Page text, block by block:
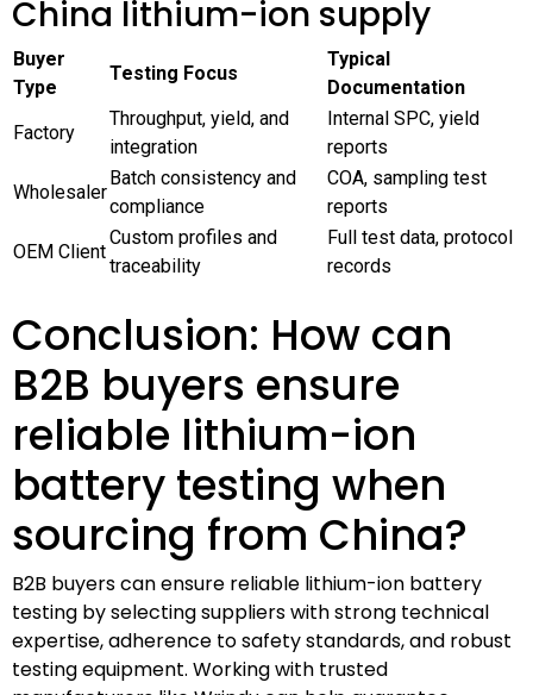
China lithium-ion supply
Buyer
Type
Testing Focus
Typical
Documentation
Factory
Throughput, yield, and
integration
Internal SPC, yield
reports
Wholesaler
Batch consistency and
compliance
COA, sampling test
reports
OEM Client
Custom profiles and
traceability
Full test data, protocol
records
Conclusion: How can
B2B buyers ensure
reliable lithium-ion
battery testing when
sourcing from China?
B2B buyers can ensure reliable lithium-ion battery
testing by selecting suppliers with strong technical
expertise, adherence to safety standards, and robust
testing equipment. Working with trusted